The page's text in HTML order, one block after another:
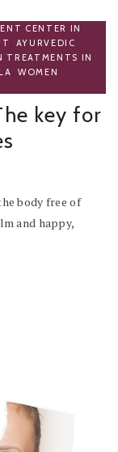
CENTER IN
, AYURVEDIC
TREATMENTS IN
,WOMEN
key for
body free of
and happy,